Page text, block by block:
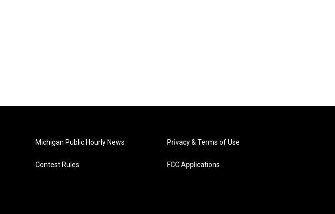
Michigan Public Hourly News
Contest Rules
Privacy & Terms of Use
FCC Applications